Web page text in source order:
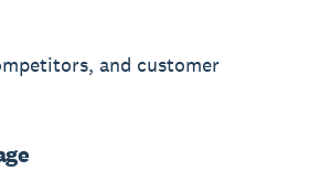
and customer